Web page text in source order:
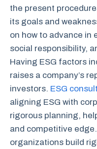
the present
its goals and
on how to advance in
social responsibility,
Having ESG factors
raises a company’s
investors. ESG
aligning ESG with
rigorous planning,
and competitive
organizations build